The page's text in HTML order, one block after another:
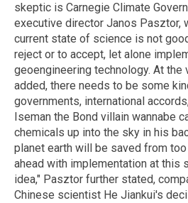
skeptic is Carnegie Climate
executive director Janos Pasztor,
current state of science is not
reject or to accept, let alone
geoengineering technology. At the
added, there needs to be some
governments, international
Iseman the Bond villain wannabe
chemicals up into the sky in his
planet earth will be saved from too
ahead with implementation at this
idea," Pasztor further stated,
Chinese scientist He Jiankui's